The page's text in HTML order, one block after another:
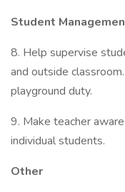
Student
8. Help supervise
and outside
playground duty.
9. Make teacher
individual students.
Other